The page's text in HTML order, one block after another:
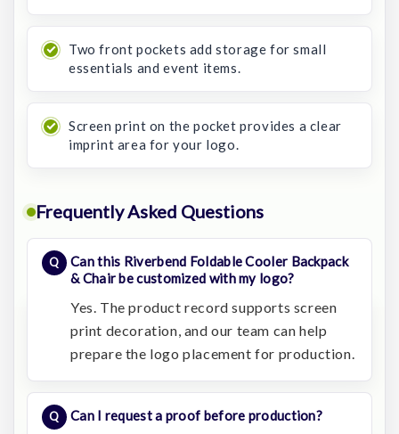
Two front pockets add storage for small
essentials and event items.
Screen print on the pocket provides a clear
imprint area for your logo.
Frequently Asked Questions
Can this Riverbend Foldable Cooler Backpack
& Chair be customized with my logo?
Yes. The product record supports screen
print decoration, and our team can help
prepare the logo placement for production.
Can I request a proof before production?